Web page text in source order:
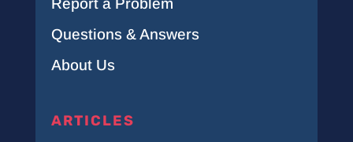
Report a Problem
Questions & Answers
About Us
ARTICLES